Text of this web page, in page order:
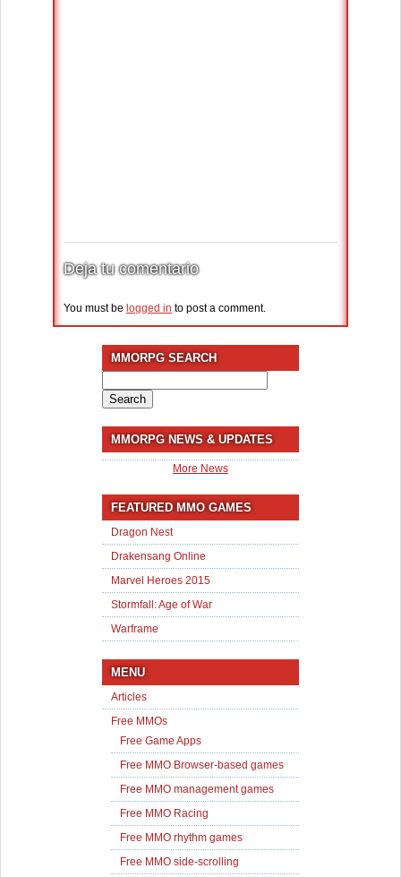
Deja tu comentario
You must be logged in to post a comment.
MMORPG SEARCH
for:
MMORPG NEWS & UPDATES
More News
FEATURED MMO GAMES
Dragon Nest
Drakensang Online
Marvel Heroes 2015
Stormfall: Age of War
Warframe
MENU
Articles
Free MMOs
Free Game Apps
Free MMO Browser-based games
Free MMO management games
Free MMO Racing
Free MMO rhythm games
Free MMO side-scrolling